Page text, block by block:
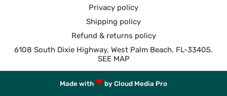
Privacy policy
Shipping policy
Refund & returns policy
6108 South Dixie Highway, West Palm Beach. FL-33405.
SEE MAP
Made with by Cloud Media Pro